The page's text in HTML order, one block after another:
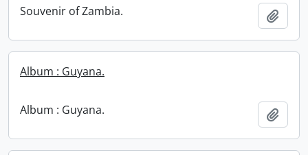
Souvenir of Zambia.
Album : Guyana.
Album : Guyana.